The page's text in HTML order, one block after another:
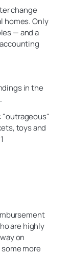
change
homes. Only
— and a
in the
"outrageous"
toys and
are highly
on
more